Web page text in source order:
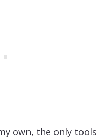
own, the only tools